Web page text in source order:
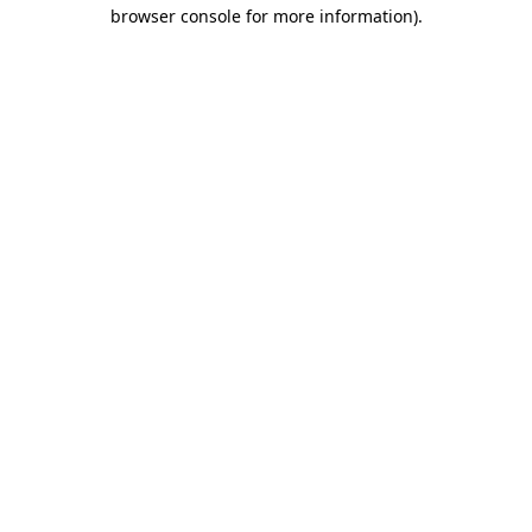
browser console for more information).